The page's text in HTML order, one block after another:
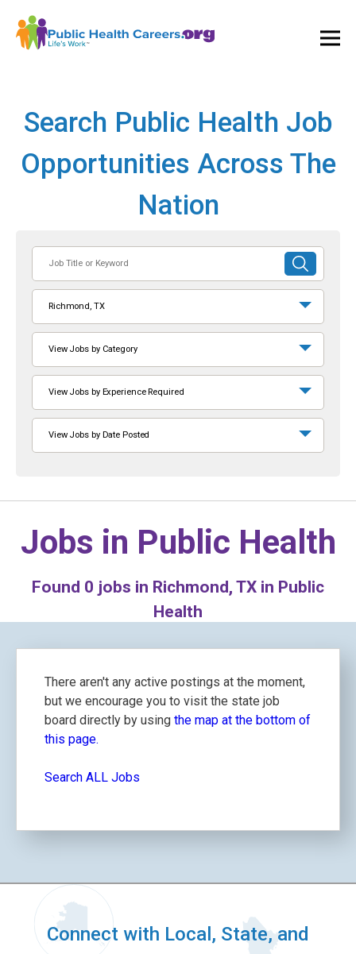
Search Public Health Job
Opportunities Across The
Nation
or
Keyword
SUBMIT
SEARCH
Richmond, TX
View Jobs by Category
View Jobs by Experience Required
View Jobs by Date Posted
Jobs in Public Health
Found 0 jobs in Richmond, TX in Public
Health
There aren't any active postings at the moment,
but we encourage you to visit the state job
board directly by using the map at the bottom of
this page.
Search ALL Jobs
Connect with Local, State, and